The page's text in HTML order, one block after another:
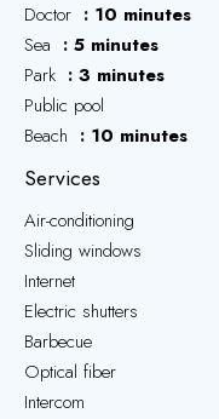
Doctor
10 minutes
Sea
5 minutes
Park
3 minutes
Public pool
Beach
10 minutes
Services
Air-conditioning
Sliding windows
Internet
Electric shutters
Barbecue
Optical fiber
Intercom